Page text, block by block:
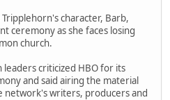
character, Barb,
ceremony as she faces losing
church.
criticized HBO for its
and said airing the material
network's writers, producers and